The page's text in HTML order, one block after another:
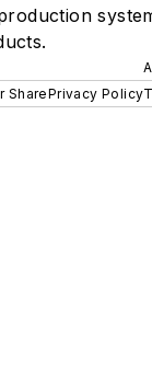
SharePrivacy Policy